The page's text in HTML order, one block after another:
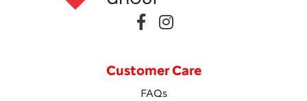
Customer Care
FAQs